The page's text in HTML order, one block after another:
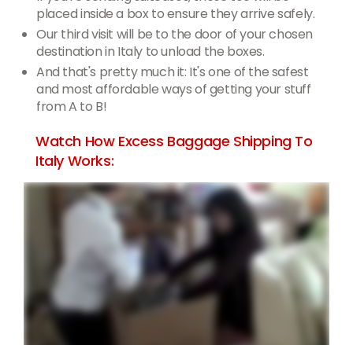
placed inside a box to ensure they arrive safely.
Our third visit will be to the door of your chosen
destination in Italy to unload the boxes.
And that's pretty much it: It's one of the safest
and most affordable ways of getting your stuff
from A to B!
Watch How Excess Baggage Shipping To
Italy Works: